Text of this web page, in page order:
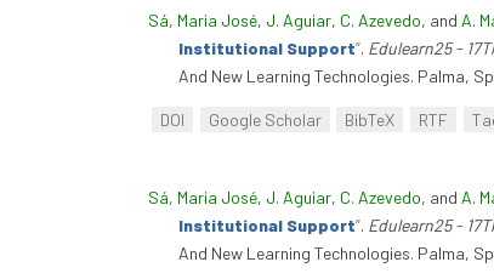
Sá, Maria José, J. Aguiar, C. Azevedo, and A.
Institutional Support”. Edulearn25 -
And New Learning Technologies. Palma,
DOI Google Scholar BibTeX RTF
Sá, Maria José, J. Aguiar, C. Azevedo, and A.
Institutional Support”. Edulearn25 -
And New Learning Technologies. Palma,